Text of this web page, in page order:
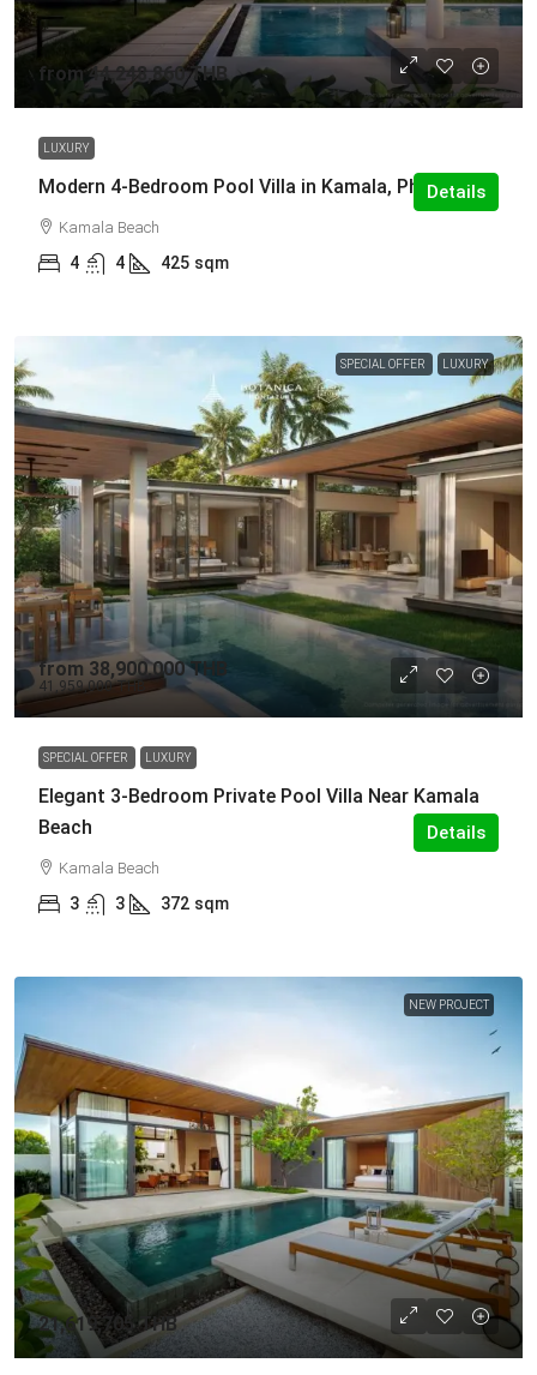
from44,248,860 THB
LUXURY
Modern 4-Bedroom Pool Villa in Kamala, Phuket
Kamala Beach
4 4 425 sqm
Details
SPECIAL OFFER LUXURY
from 38,900,000 THB
41,959,000 THB
SPECIAL OFFER LUXURY
Elegant 3-Bedroom Private Pool Villa Near Kamala
Beach
Kamala Beach
3 3 372 sqm
Details
NEW PROJECT
21,619,705 THB